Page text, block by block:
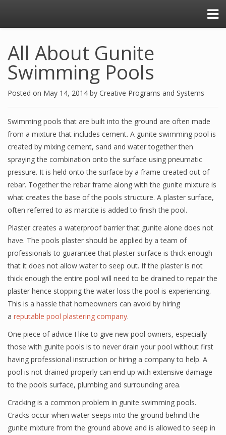
All About Gunite
Swimming Pools
Posted on May 14, 2014 by Creative Programs and Systems
Swimming pools that are built into the ground are often made
from a mixture that includes cement. A gunite swimming pool is
created by mixing cement, sand and water together then
spraying the combination onto the surface using pneumatic
pressure. It is held onto the surface by a frame created out of
rebar. Together the rebar frame along with the gunite mixture is
what creates the base of the pools structure. A plaster surface,
often referred to as marcite is added to finish the pool.
Plaster creates a waterproof barrier that gunite alone does not
have. The pools plaster should be applied by a team of
professionals to guarantee that plaster surface is thick enough
that it does not allow water to seep out. If the plaster is not
thick enough the entire pool will need to be drained to repair the
plaster hence stopping the water loss the pool is experiencing.
This is a hassle that homeowners can avoid by hiring
a reputable pool plastering company.
One piece of advice I like to give new pool owners, especially
those with gunite pools is to never drain your pool without first
having professional instruction or hiring a company to help. A
pool is not drained properly can end up with extensive damage
to the pools surface, plumbing and surrounding area.
Cracking is a common problem in gunite swimming pools.
Cracks occur when water seeps into the ground behind the
gunite mixture from the ground above and is allowed to seep in